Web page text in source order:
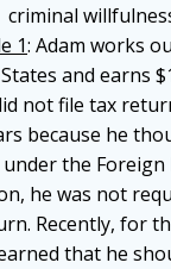
criminal
1: Adam works
and earns
not file tax
because he
under the Foreign
he was not
Recently, for
that he